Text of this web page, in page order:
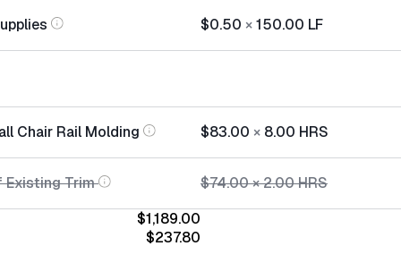
$0.50 ×150.00 LF
Chair Rail Molding $83.00 × 8.00 HRS
Existing Trim $74.00×2.00HRS
$1,189.00
$237.80